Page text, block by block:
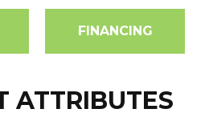
FINANCING
ATTRIBUTES